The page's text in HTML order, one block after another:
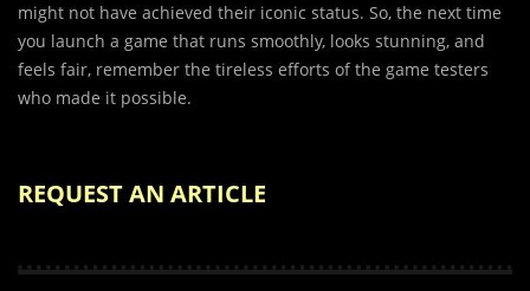
might not have achieved their iconic status. So, the next time
you launch a game that runs smoothly, looks stunning, and
feels fair, remember the tireless efforts of the game testers
who made it possible.
REQUEST AN ARTICLE